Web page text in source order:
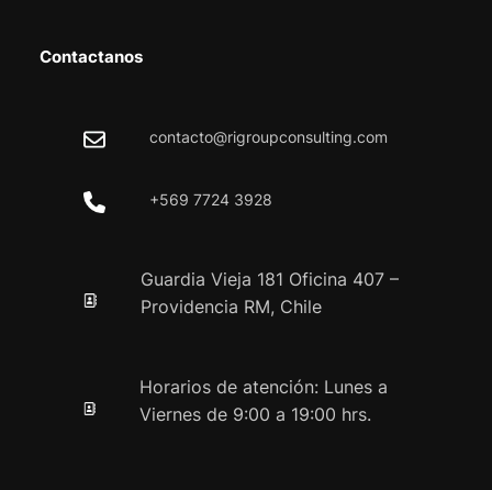
Contactanos
contacto@rigroupconsulting.com
+569 7724 3928
Guardia Vieja 181 Oficina 407 –
Providencia RM, Chile
Horarios de atención: Lunes a
Viernes de 9:00 a 19:00 hrs.